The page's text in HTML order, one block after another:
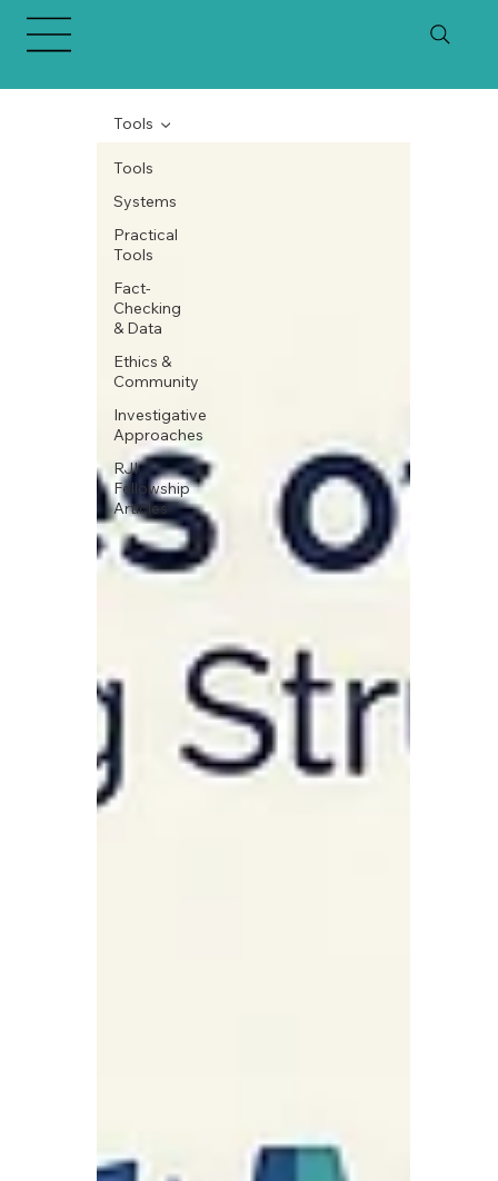
Tools
Systems
Practical
Tools
Fact-
Checking
& Data
Ethics &
Community
Investigative
Approaches
RJI
Fellowship
Articles
Tools